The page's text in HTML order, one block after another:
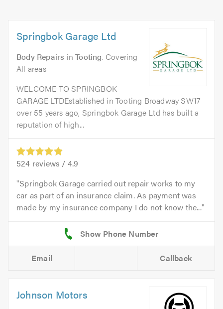
Springbok Garage Ltd
Body Repairs inTooting. Covering
All areas
WELCOME TO SPRINGBOK
GARAGE LTDEstablished in Tooting Broadway SW17
over 55 years ago, Springbok Garage Ltd has built a
reputation of high...
524 reviews / 4.9
Springbok Garage carried out repair works to my
car as part of an insurance claim. As payment was
made by my insurance company I do not know the...
Email Callback
Johnson Motors